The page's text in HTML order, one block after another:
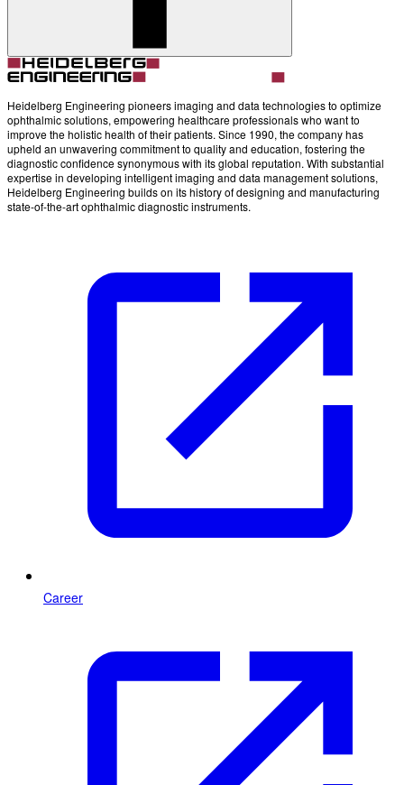
Heidelberg Engineering pioneers imaging and data technologies to optimize
ophthalmic solutions, empowering healthcare professionals who want to
improve the holistic health of their patients. Since 1990, the company has
upheld an unwavering commitment to quality and education, fostering the
diagnostic confidence synonymous with its global reputation. With substantial
expertise in developing intelligent imaging and data management solutions,
Heidelberg Engineering builds on its history of designing and manufacturing
state-of-the-art ophthalmic diagnostic instruments.
Career